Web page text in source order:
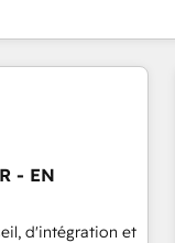
- EN
d'intégration et